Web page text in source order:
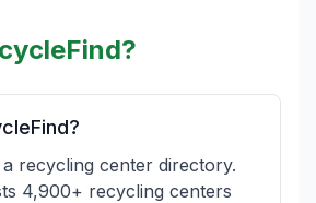
a recycling center directory.
4,900+ recycling centers